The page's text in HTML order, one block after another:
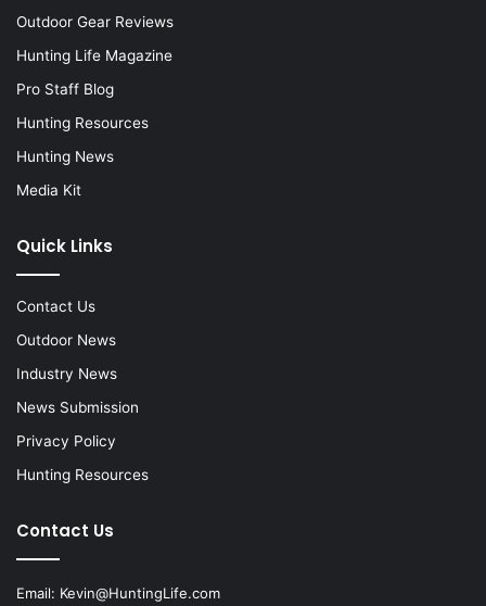
Outdoor Gear Reviews
Hunting Life Magazine
Pro Staff Blog
Hunting Resources
Hunting News
Media Kit
Quick Links
Contact Us
Outdoor News
Industry News
News Submission
Privacy Policy
Hunting Resources
Contact Us
Email: Kevin@HuntingLife.com